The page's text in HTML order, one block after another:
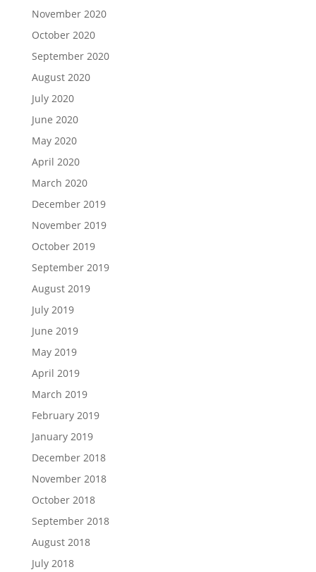
November 2020
October 2020
September 2020
August 2020
July 2020
June 2020
May 2020
April 2020
March 2020
December 2019
November 2019
October 2019
September 2019
August 2019
July 2019
June 2019
May 2019
April 2019
March 2019
February 2019
January 2019
December 2018
November 2018
October 2018
September 2018
August 2018
July 2018